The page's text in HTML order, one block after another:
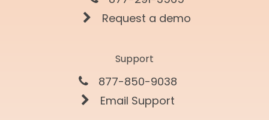
Request a demo
Support
877-850-9038
Email Support